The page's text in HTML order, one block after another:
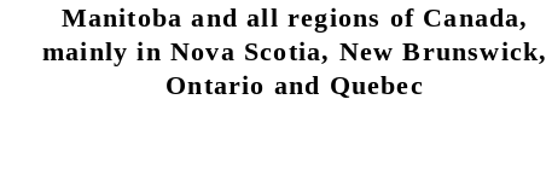
Manitoba and all regions of Canada,
mainly in Nova Scotia, New Brunswick,
Ontario and Quebec